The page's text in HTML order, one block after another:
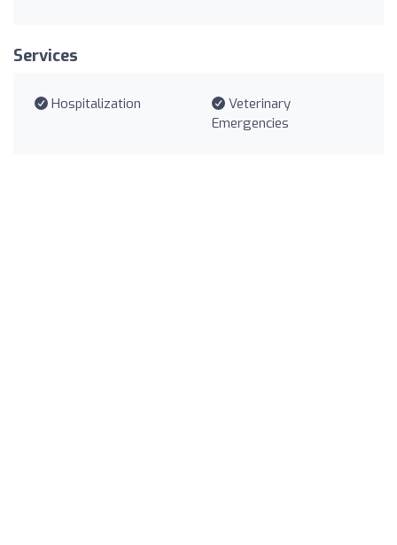
Services
Hospitalization
Veterinary
Emergencies